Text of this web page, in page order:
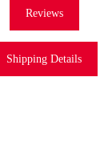
Reviews
Shipping Details